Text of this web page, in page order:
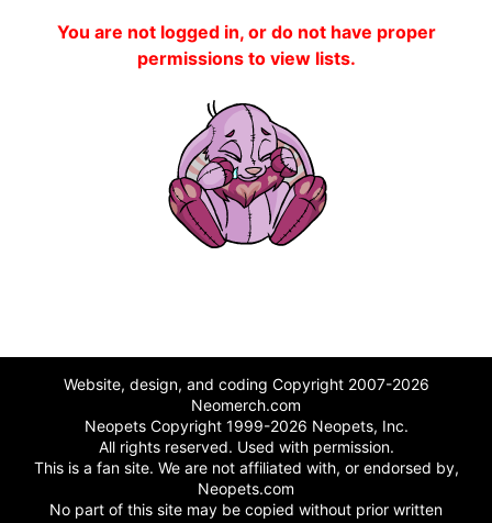
You are not logged in, or do not have proper
permissions to view lists.
Website, design, and coding Copyright 2007-2026
Neomerch.com
Neopets Copyright 1999-2026 Neopets, Inc.
All rights reserved. Used with permission.
This is a fan site. We are not affiliated with, or endorsed by,
Neopets.com
No part of this site may be copied without prior written